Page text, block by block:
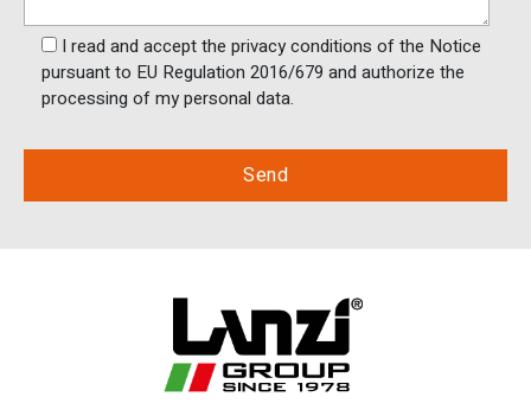
I read and accept the privacy conditions of the Notice
pursuant to EU Regulation 2016/679 and authorize the
processing of my personal data.